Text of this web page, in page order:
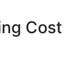
Cost